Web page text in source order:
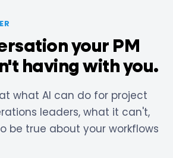
your PM
having with you.
what AI can do for project
leaders, what it can't,
be true about your workflows